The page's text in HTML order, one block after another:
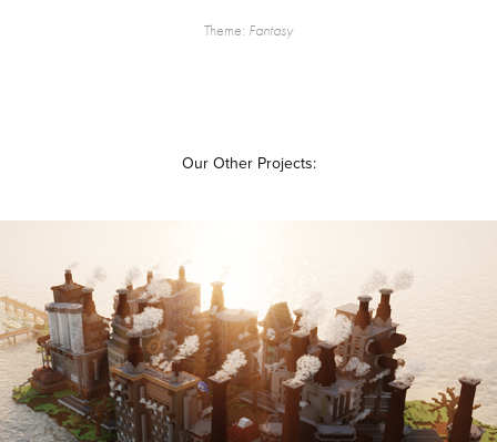
Theme: Fantasy
Our Other Projects:
KAURA
2019